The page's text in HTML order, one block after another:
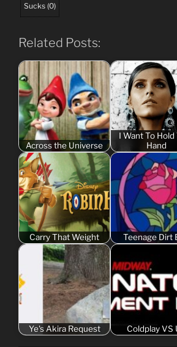
Sucks (0)
Related Posts:
Across the Universe
I Want To Hold
Hand
Carry That Weight Teenage Dirt
Ye's Akira Request Coldplay VS